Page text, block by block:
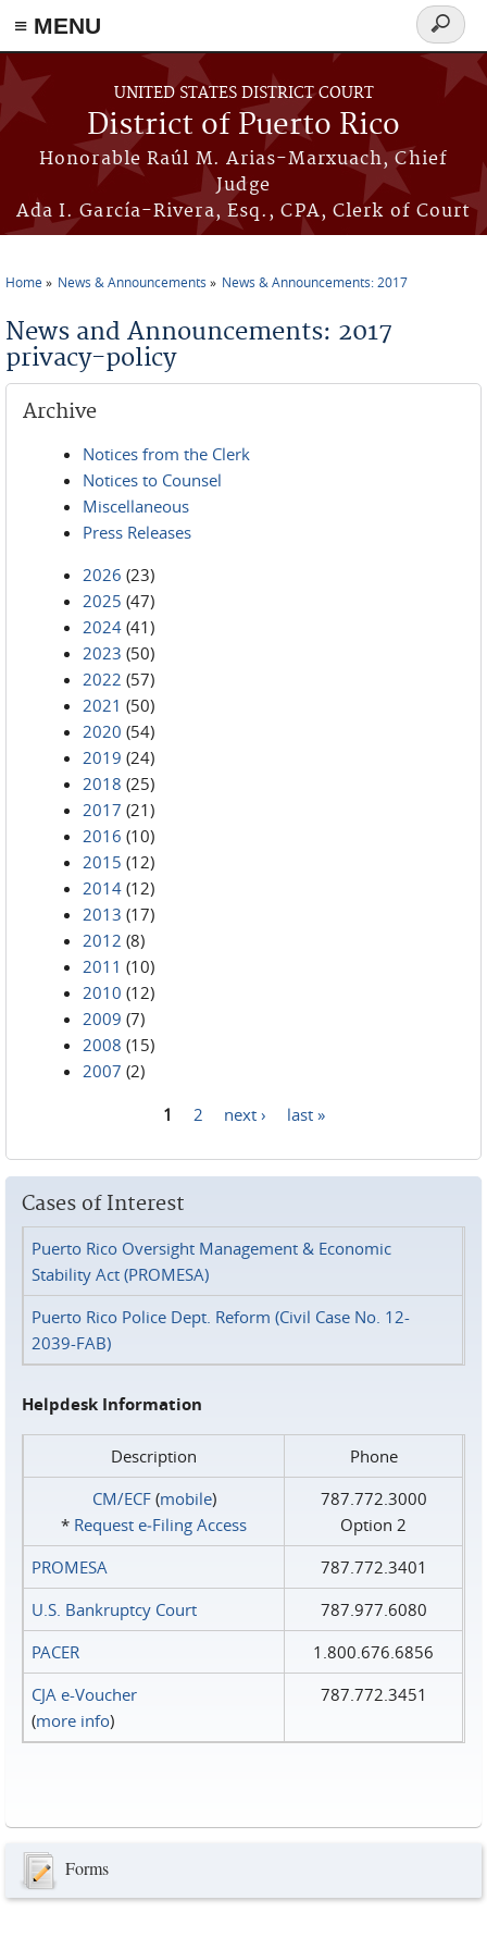
≡ MENU
Skip to main content
UNITED STATES DISTRICT COURT
District of Puerto Rico
Honorable Raúl M. Arias-Marxuach, Chief
Judge
Ada I. García-Rivera, Esq., CPA, Clerk of Court
Search
form
Home News & Announcements News & Announcements: 2017
News and Announcements: 2017
privacy-policy
Archive
Notices from the Clerk
Notices to Counsel
Miscellaneous
Press Releases
2026 (23)
2025 (47)
2024 (41)
2023 (50)
2022 (57)
2021 (50)
2020 (54)
2019 (24)
2018 (25)
2017 (21)
2016 (10)
2015 (12)
2014 (12)
2013 (17)
2012 (8)
2011 (10)
2010 (12)
2009 (7)
2008 (15)
2007 (2)
1 2 next › last »
Cases of Interest
Puerto Rico Oversight Management & Economic
Stability Act (PROMESA)
Puerto Rico Police Dept. Reform (Civil Case No. 12-
2039-FAB)
Helpdesk Information
Description
Phone
CM/ECF(mobile)
* Request e‑Filing Access
787.772.3000
Option 2
PROMESA
787.772.3401
U.S. Bankruptcy Court
787.977.6080
PACER
1.800.676.6856
CJA e-Voucher
(more info)
787.772.3451
Forms